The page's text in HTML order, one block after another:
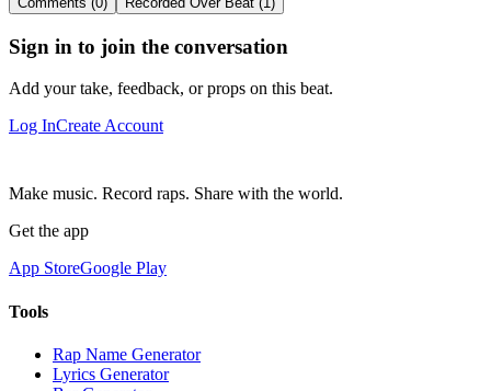
Sign in to join the conversation
Add your take, feedback, or props on this beat.
Log InCreate Account
Make music. Record raps. Share with the world.
Get the app
App StoreGoogle Play
Tools
Rap Name Generator
Lyrics Generator